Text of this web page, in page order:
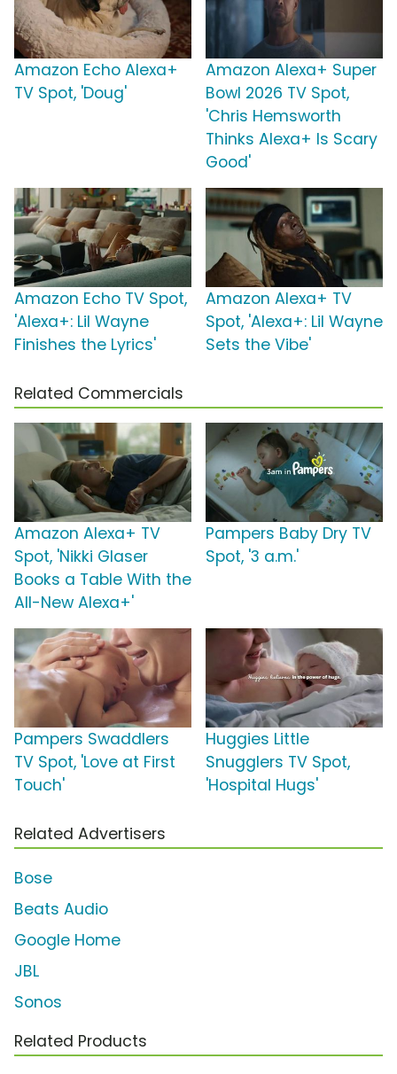
Amazon Echo Alexa+
TV Spot, 'Doug'
Amazon Alexa+ Super
Bowl 2026 TV Spot,
'Chris Hemsworth
Thinks Alexa+ Is Scary
Good'
Amazon Echo TV Spot,
'Alexa+: Lil Wayne
Finishes the Lyrics'
Amazon Alexa+ TV
Spot, 'Alexa+: Lil Wayne
Sets the Vibe'
Related Commercials
Amazon Alexa+ TV
Spot, 'Nikki Glaser
Books a Table With the
All-New Alexa+'
Pampers Baby Dry TV
Spot, '3 a.m.'
Pampers Swaddlers
TV Spot, 'Love at First
Touch'
Huggies Little
Snugglers TV Spot,
'Hospital Hugs'
Related Advertisers
Bose
Beats Audio
Google Home
JBL
Sonos
Related Products